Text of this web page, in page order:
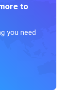
to
you need